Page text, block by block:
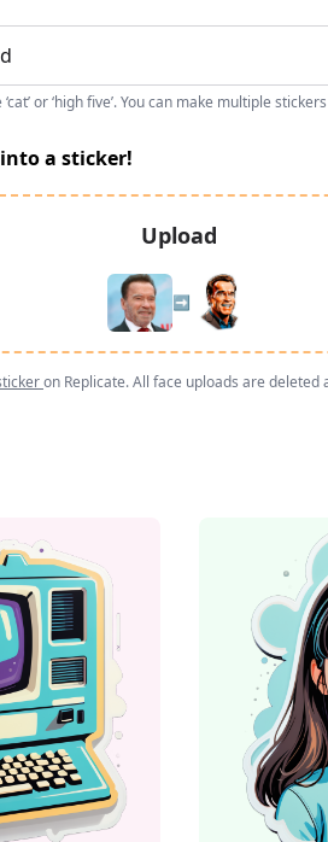
or ‘high five’. You can make multiple
a sticker!
Upload
➡️
on Replicate. All face uploads are deleted